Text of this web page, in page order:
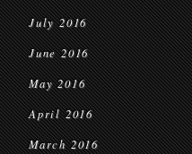
July 2016
June 2016
May 2016
April 2016
March 2016